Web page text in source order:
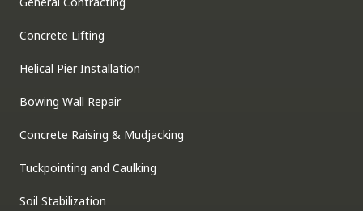
Concrete Lifting
Helical Pier Installation
Bowing Wall Repair
Concrete Raising & Mudjacking
Tuckpointing and Caulking
Soil Stabilization